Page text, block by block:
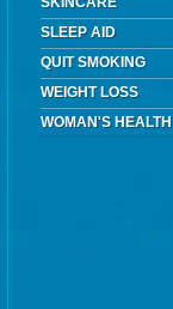
SLEEP AID
QUIT SMOKING
WEIGHT LOSS
WOMAN'S HEALTH